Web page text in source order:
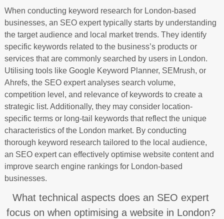
When conducting keyword research for London-based
businesses, an SEO expert typically starts by understanding
the target audience and local market trends. They identify
specific keywords related to the business’s products or
services that are commonly searched by users in London.
Utilising tools like Google Keyword Planner, SEMrush, or
Ahrefs, the SEO expert analyses search volume,
competition level, and relevance of keywords to create a
strategic list. Additionally, they may consider location-
specific terms or long-tail keywords that reflect the unique
characteristics of the London market. By conducting
thorough keyword research tailored to the local audience,
an SEO expert can effectively optimise website content and
improve search engine rankings for London-based
businesses.
What technical aspects does an SEO expert
focus on when optimising a website in London?